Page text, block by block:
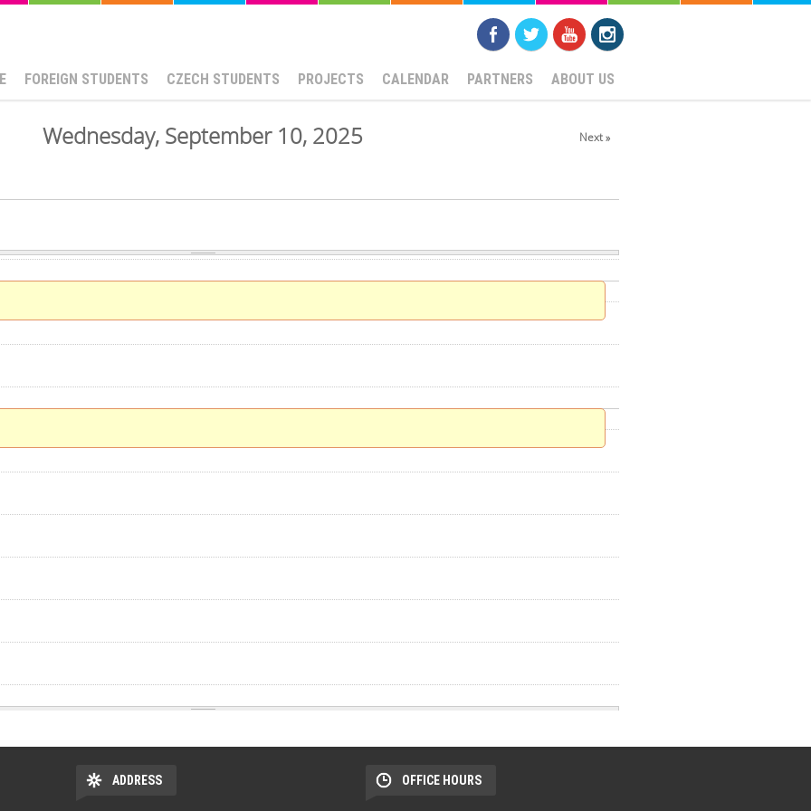
FOREIGN STUDENTS CZECH STUDENTS PROJECTS CALENDAR PARTNERS ABOUT US
Wednesday, September 10, 2025 Next »
ADDRESS OFFICE HOURS